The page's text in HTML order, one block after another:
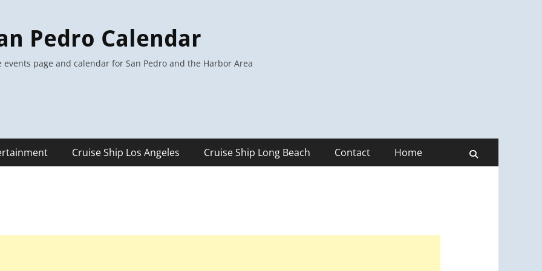
Pedro Calendar
events page and calendar for San Pedro and the Harbor Area
Cruise Ship Los Angeles Cruise Ship Long Beach Contact Home